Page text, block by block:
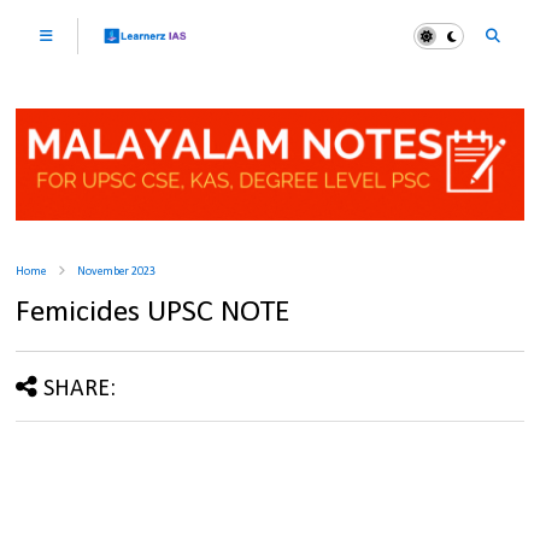
Home November 2023
Femicides UPSC NOTE
SHARE: